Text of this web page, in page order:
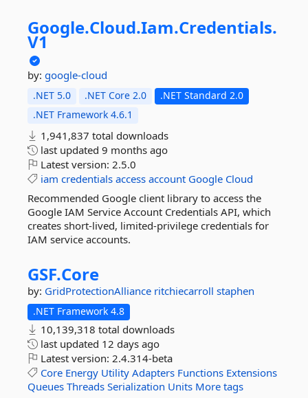
Google.Cloud.Iam.Credentials.
V1
by: google-cloud
.NET 5.0 .NET Core 2.0
.NET Standard 2.0
.NET Framework 4.6.1
1,941,837 total downloads
last updated 9 months ago
Latest version: 2.5.0
iam credentials access account Google Cloud
Recommended Google client library to access the
Google IAM Service Account Credentials API, which
creates short-lived, limited-privilege credentials for
IAM service accounts.
GSF.Core
by: GridProtectionAlliance ritchiecarroll staphen
.NET Framework 4.8
10,139,318 total downloads
last updated 12 days ago
Latest version: 2.4.314-beta
Core Energy Utility Adapters Functions Extensions
Queues Threads Serialization Units More tags